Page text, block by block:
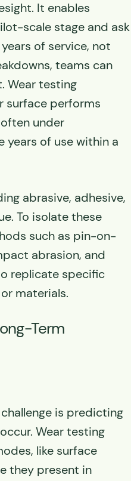
It enables
scale stage and ask
of service, not
teams can
Wear testing
surface performs
under
of use within a
abrasive, adhesive,
To isolate these
such as pin-on-
abrasion, and
replicate specific
materials.
Term
is predicting
Wear testing
like surface
they present in